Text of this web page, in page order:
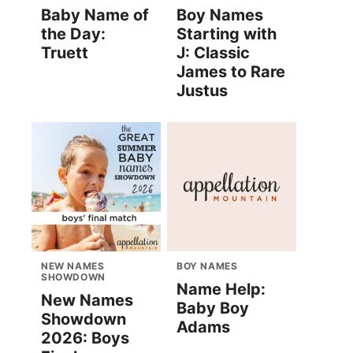
Baby Name of
the Day:
Truett
Boy Names
Starting with
J: Classic
James to Rare
Justus
NEW NAMES
SHOWDOWN
New Names
Showdown
2026: Boys
BOY NAMES
Name Help:
Baby Boy
Adams